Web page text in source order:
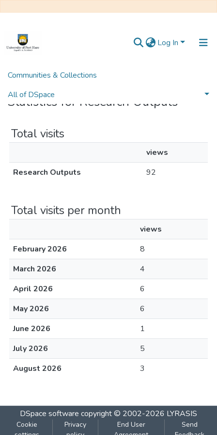
Log In
Communities & Collections
All of DSpace
Home Statistics
Statistics for Research Outputs
Total visits
views
Research Outputs
92
Total visits per month
views
February 2026
8
March 2026
4
April 2026
6
May 2026
6
June 2026
1
July 2026
5
August 2026
3
DSpace software copyright © 2002-2026 LYRASIS
Cookie
Privacy
End User
Send